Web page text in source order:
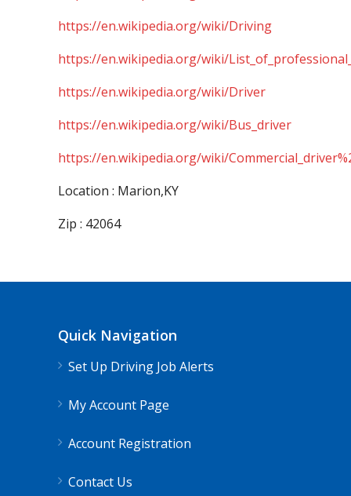
https://en.wikipedia.org/wiki/Driving
https://en.wikipedia.org/wiki/
https://en.wikipedia.org/wiki/Driver
https://en.wikipedia.org/wiki/Bus_driver
https://en.wikipedia.org/wiki/
Location : Marion,KY
Zip : 42064
Quick Navigation
Set Up Driving Job Alerts
My Account Page
Account Registration
Contact Us